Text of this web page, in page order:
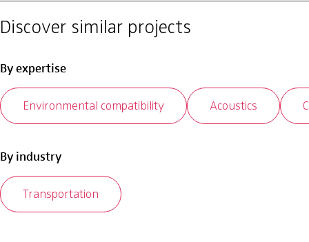
Discover similar projects
By expertise
Environmental compatibility Acoustics
By industry
Transportation